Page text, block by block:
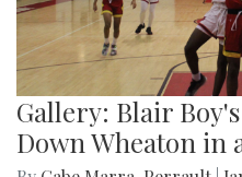
Gallery: Blair
Down Wheaton in